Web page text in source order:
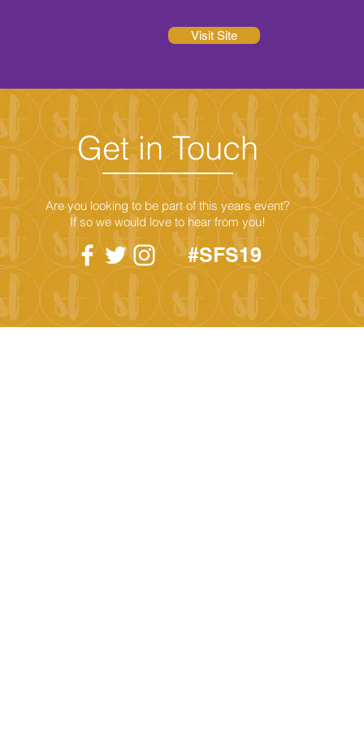
Visit Site
Get in Touch
Are you looking to be part of this years event?
If so we would love to hear from you!
#SFS19